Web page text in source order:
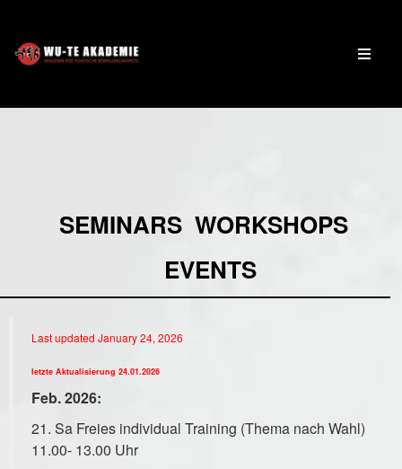
SEMINARS WORKSHOPS
EVENTS
Last updated January 24, 2026
letzte Aktualisierung 24.01.2026
Feb. 2026:
21. Sa Freies individual Training (Thema nach Wahl)
11.00- 13.00 Uhr